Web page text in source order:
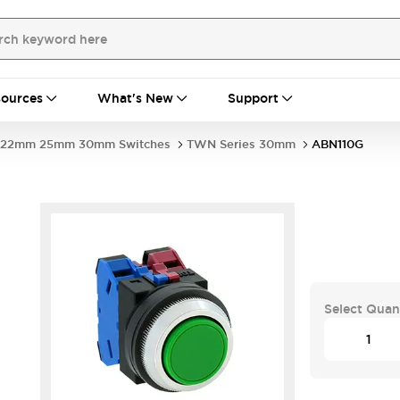
What's New Support
22mm 25mm 30mm Switches TWN Series 30mm ABN110G
Select